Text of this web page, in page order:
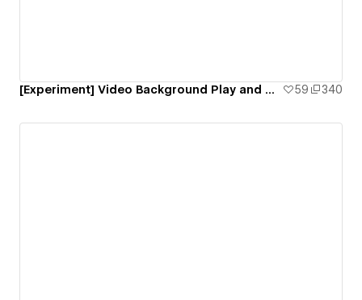
[Experiment] Video Background Play and Pause Interaction 59 340